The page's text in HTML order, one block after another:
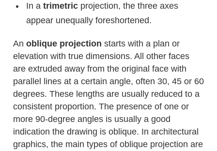
In a trimetricprojection, the three axes
appear unequally foreshortened.
An oblique projection starts with a plan or
elevation with true dimensions. All other faces
are extruded away from the original face with
parallel lines at a certain angle, often 30, 45 or 60
degrees. These lengths are usually reduced to a
consistent proportion. The presence of one or
more 90-degree angles is usually a good
indication the drawing is oblique. In architectural
graphics, the main types of oblique projection are